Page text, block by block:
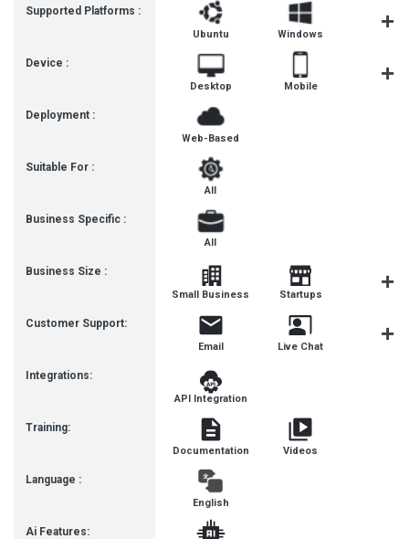
Supported Platforms :
Device :
Deployment :
Suitable For :
Business Specific :
Business Size :
Customer Support:
Integrations:
Training:
Language :
Ai Features:
Ubuntu Windows
Desktop Mobile
Web-Based
All
All
Small Business Startups
Email Live Chat
API Integration
Documentation Videos
English